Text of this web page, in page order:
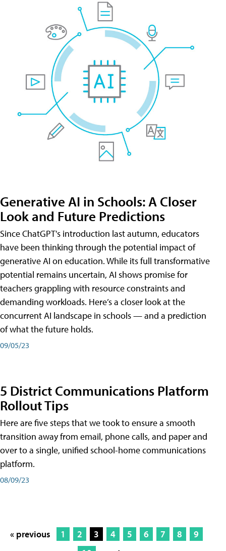
Generative AI in Schools: A Closer
Look and Future Predictions
Since ChatGPT's introduction last autumn, educators
have been thinking through the potential impact of
generative AI on education. While its full transformative
potential remains uncertain, AI shows promise for
teachers grappling with resource constraints and
demanding workloads. Here’s a closer look at the
concurrent AI landscape in schools — and a prediction
of what the future holds.
09/05/23
5 District Communications Platform
Rollout Tips
Here are five steps that we took to ensure a smooth
transition away from email, phone calls, and paper and
over to a single, unified school-home communications
platform.
08/09/23
« previous 1 2 3 4 5 6 7 8
9